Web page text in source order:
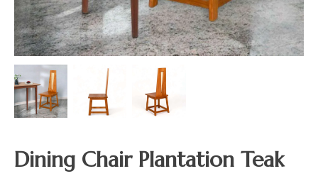
Dining Chair Plantation Teak